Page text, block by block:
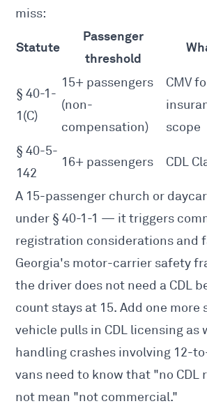
miss:
Statute
Passenger
threshold
§ 40-1-
1(C)
15+ passengers
(non-
compensation)
CMV
scope
§ 40-5-
142
16+ passengers CDL
A 15-passenger church or
under § 40-1-1 — it triggers
registration considerations and
Georgia's motor-carrier safety
the driver does not need a CDL
count stays at 15. Add one more
vehicle pulls in CDL licensing as
handling crashes involving 12-
vans need to know that "no CDL
not mean "not commercial."